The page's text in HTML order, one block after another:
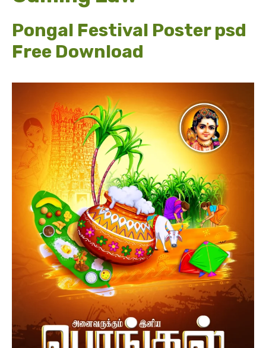
Pongal Festival Poster psd
Free Download